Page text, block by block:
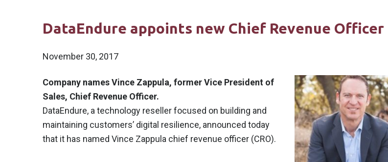
DataEndure appoints new Chief Revenue Officer
November 30, 2017
Company names Vince Zappula, former Vice President of
Sales, Chief Revenue Officer.
DataEndure, a technology reseller focused on building and
maintaining customers’ digital resilience, announced today
that it has named Vince Zappula chief revenue officer (CRO).